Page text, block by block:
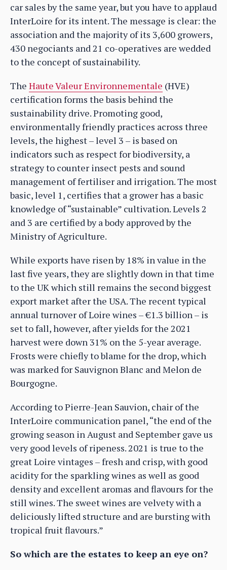
car sales by the same year, but you have to applaud
InterLoire for its intent. The message is clear: the
association and the majority of its 3,600 growers,
430 negociants and 21 co-operatives are wedded
to the concept of sustainability.
The Haute Valeur Environnementale (HVE)
certification forms the basis behind the
sustainability drive. Promoting good,
environmentally friendly practices across three
levels, the highest – level 3 – is based on
indicators such as respect for biodiversity, a
strategy to counter insect pests and sound
management of fertiliser and irrigation. The most
basic, level 1, certifies that a grower has a basic
knowledge of “sustainable” cultivation. Levels 2
and 3 are certified by a body approved by the
Ministry of Agriculture.
While exports have risen by 18% in value in the
last five years, they are slightly down in that time
to the UK which still remains the second biggest
export market after the USA. The recent typical
annual turnover of Loire wines – €1.3 billion – is
set to fall, however, after yields for the 2021
harvest were down 31% on the 5-year average.
Frosts were chiefly to blame for the drop, which
was marked for Sauvignon Blanc and Melon de
Bourgogne.
According to Pierre-Jean Sauvion, chair of the
InterLoire communication panel, “the end of the
growing season in August and September gave us
very good levels of ripeness. 2021 is true to the
great Loire vintages – fresh and crisp, with good
acidity for the sparkling wines as well as good
density and excellent aromas and flavours for the
still wines. The sweet wines are velvety with a
deliciously lifted structure and are bursting with
tropical fruit flavours.”
So which are the estates to keep an eye on?